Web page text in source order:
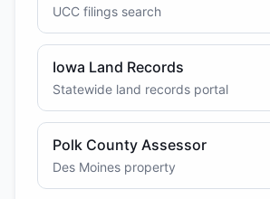
UCC filings search
Iowa Land Records
Statewide land records portal
Polk County Assessor
Des Moines property